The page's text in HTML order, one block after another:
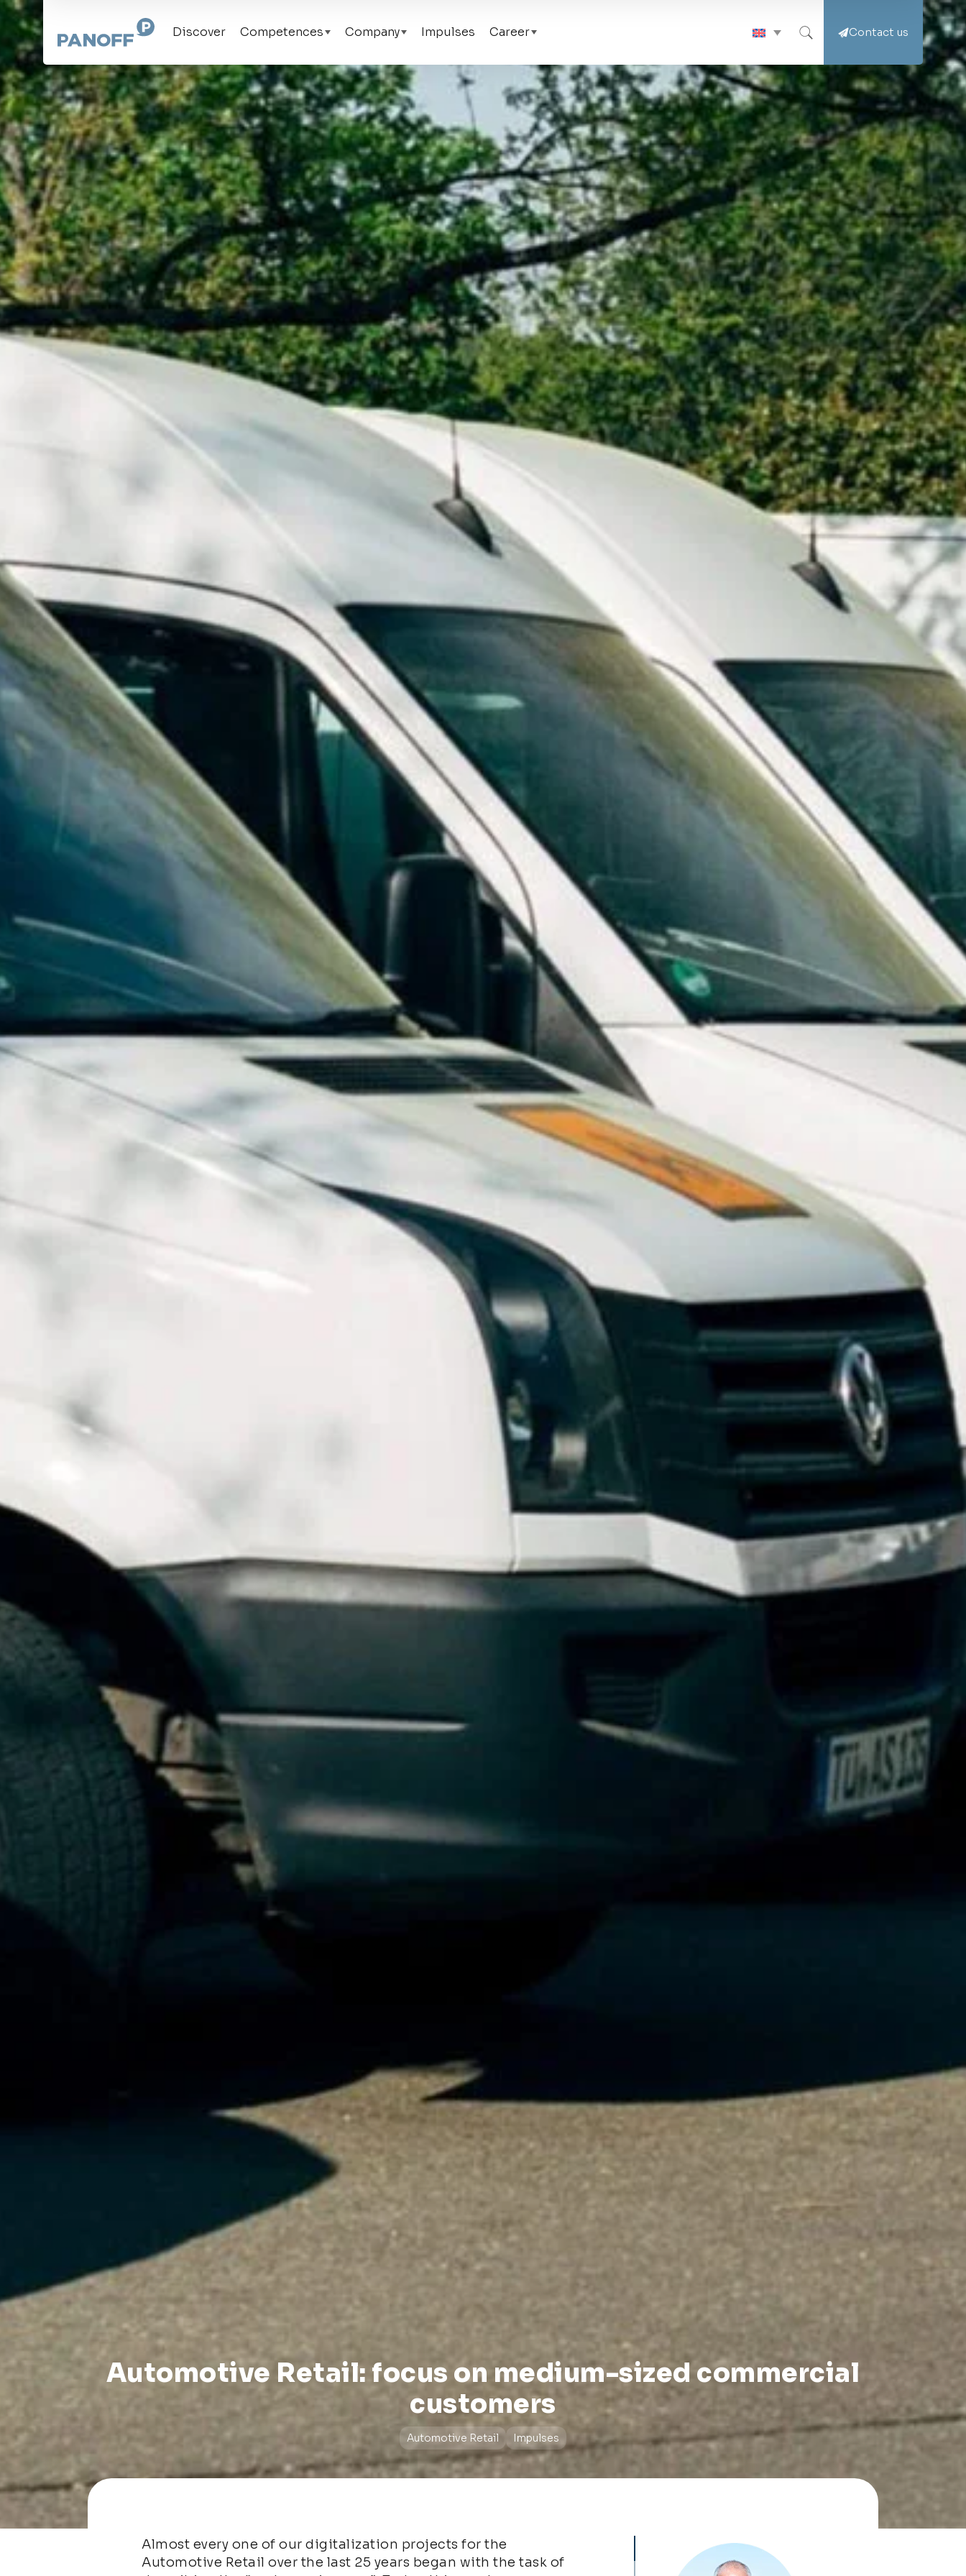
Discover Competences Company Impulses Career Contact us
Automotive Retail: focus on medium-sized commercial
customers
Automotive Retail Impulses
Almost every one of our digitalization projects for the
Automotive Retail over the last 25 years began with the task of